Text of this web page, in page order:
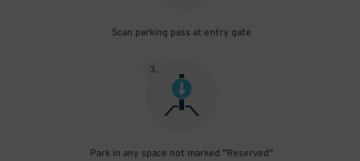
Scan parking pass at entry gate
3.
Park in any space not marked "Reserved"